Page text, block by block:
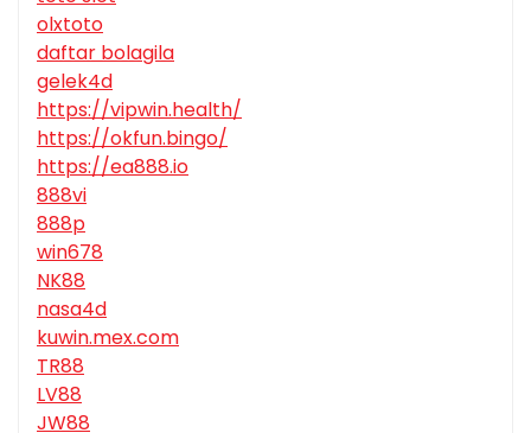
olxtoto
daftar bolagila
gelek4d
https://vipwin.health/
https://okfun.bingo/
https://ea888.io
888vi
888p
win678
NK88
nasa4d
kuwin.mex.com
TR88
LV88
JW88